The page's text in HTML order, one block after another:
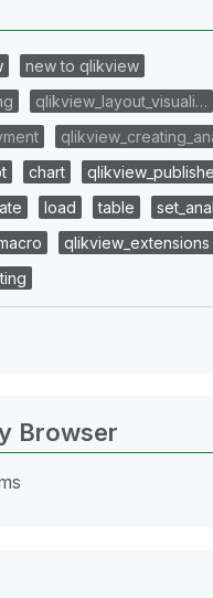
new to qlikview
qlikview_layout_visuali…
chart
load table
qlikview_extensions
Browser